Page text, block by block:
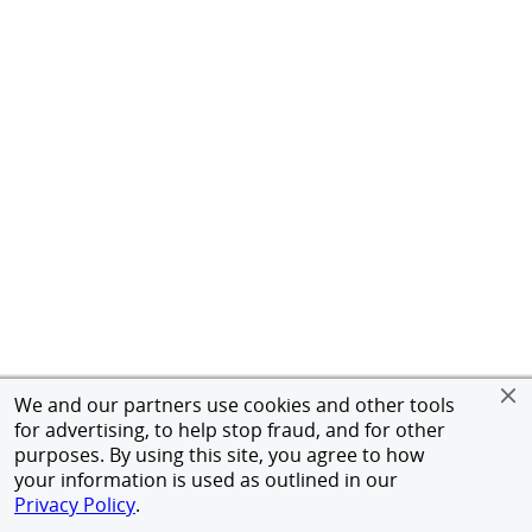
We and our partners use cookies and other tools
for advertising, to help stop fraud, and for other
purposes. By using this site, you agree to how
your information is used as outlined in our
Privacy Policy.